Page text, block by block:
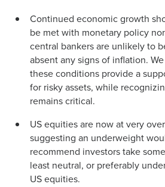
Continued economic growth
be met with monetary policy
central bankers are unlikely to
absent any signs of inflation.
these conditions provide a
for risky assets, while
remains critical.
US equities are now at very
suggesting an underweight
recommend investors take
least neutral, or preferably
US equities.